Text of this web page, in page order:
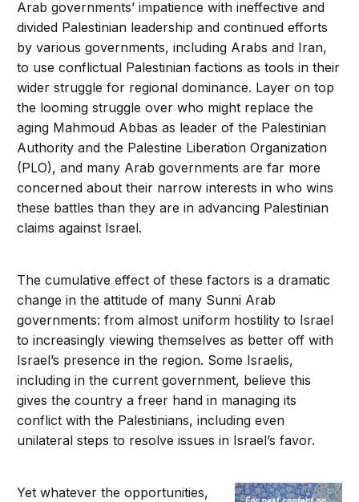
Arab governments’ impatience with ineffective and
divided Palestinian leadership and continued efforts
by various governments, including Arabs and Iran,
to use conflictual Palestinian factions as tools in their
wider struggle for regional dominance. Layer on top
the looming struggle over who might replace the
aging Mahmoud Abbas as leader of the Palestinian
Authority and the Palestine Liberation Organization
(PLO), and many Arab governments are far more
concerned about their narrow interests in who wins
these battles than they are in advancing Palestinian
claims against Israel.
The cumulative effect of these factors is a dramatic
change in the attitude of many Sunni Arab
governments: from almost uniform hostility to Israel
to increasingly viewing themselves as better off with
Israel’s presence in the region. Some Israelis,
including in the current government, believe this
gives the country a freer hand in managing its
conflict with the Palestinians, including even
unilateral steps to resolve issues in Israel’s favor.
Yet whatever the opportunities,